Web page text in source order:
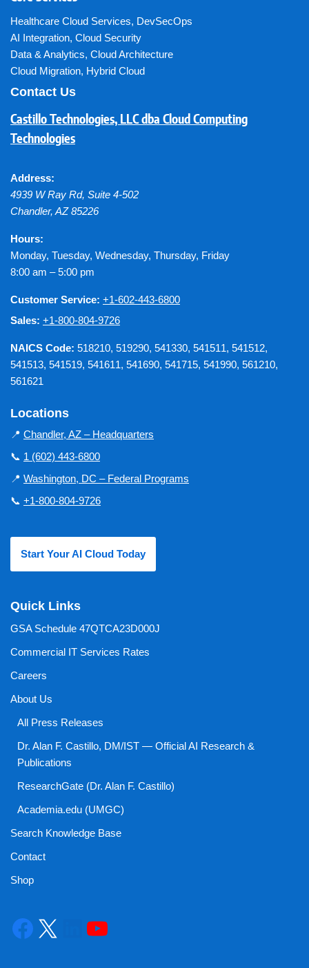
Healthcare Cloud Services, DevSecOps
AI Integration, Cloud Security
Data & Analytics, Cloud Architecture
Cloud Migration, Hybrid Cloud
Contact Us
Castillo Technologies, LLC dba Cloud Computing
Technologies
Address:
4939 W Ray Rd, Suite 4-502
Chandler, AZ 85226
Hours:
Monday, Tuesday, Wednesday, Thursday, Friday
8:00 am – 5:00 pm
Customer Service: +1-602-443-6800
Sales: +1-800-804-9726
NAICS Code: 518210, 519290, 541330, 541511, 541512,
541513, 541519, 541611, 541690, 541715, 541990, 561210,
561621
Locations
📍 Chandler, AZ – Headquarters
📞 1 (602) 443-6800
📍 Washington, DC – Federal Programs
📞 +1-800-804-9726
Start Your AI Cloud Today
Quick Links
GSA Schedule 47QTCA23D000J
Commercial IT Services Rates
Careers
About Us
All Press Releases
Dr. Alan F. Castillo, DM/IST — Official AI Research &
Publications
ResearchGate (Dr. Alan F. Castillo)
Academia.edu (UMGC)
Search Knowledge Base
Contact
Shop